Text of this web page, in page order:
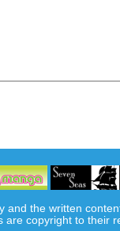
and the written
are copyright to their